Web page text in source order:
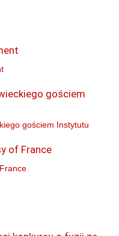
gościem
of France